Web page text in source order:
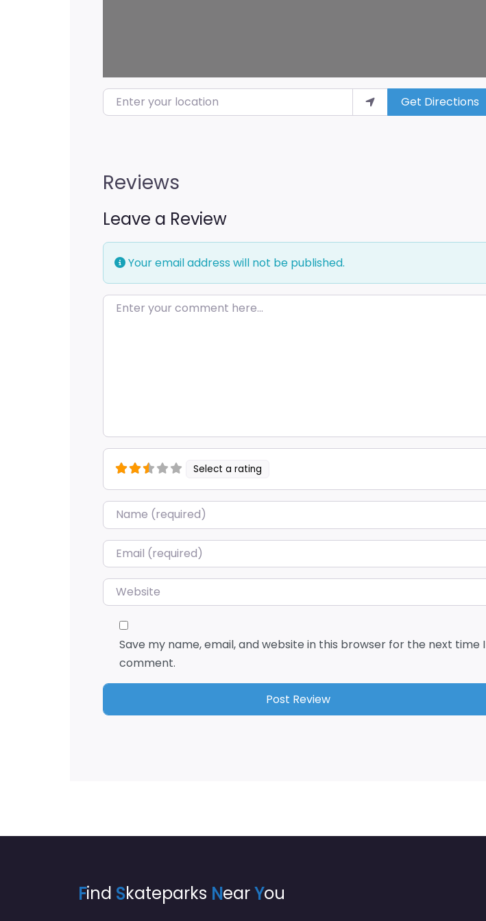
Enter your location Get Directions
Reviews
Leave a Review
Your email address will not be published.
Enter your comment here…
Select a rating
Name*
Email*
Website
Save my name, email, and website in this browser for the next time I
comment.
Find Skateparks NearYou